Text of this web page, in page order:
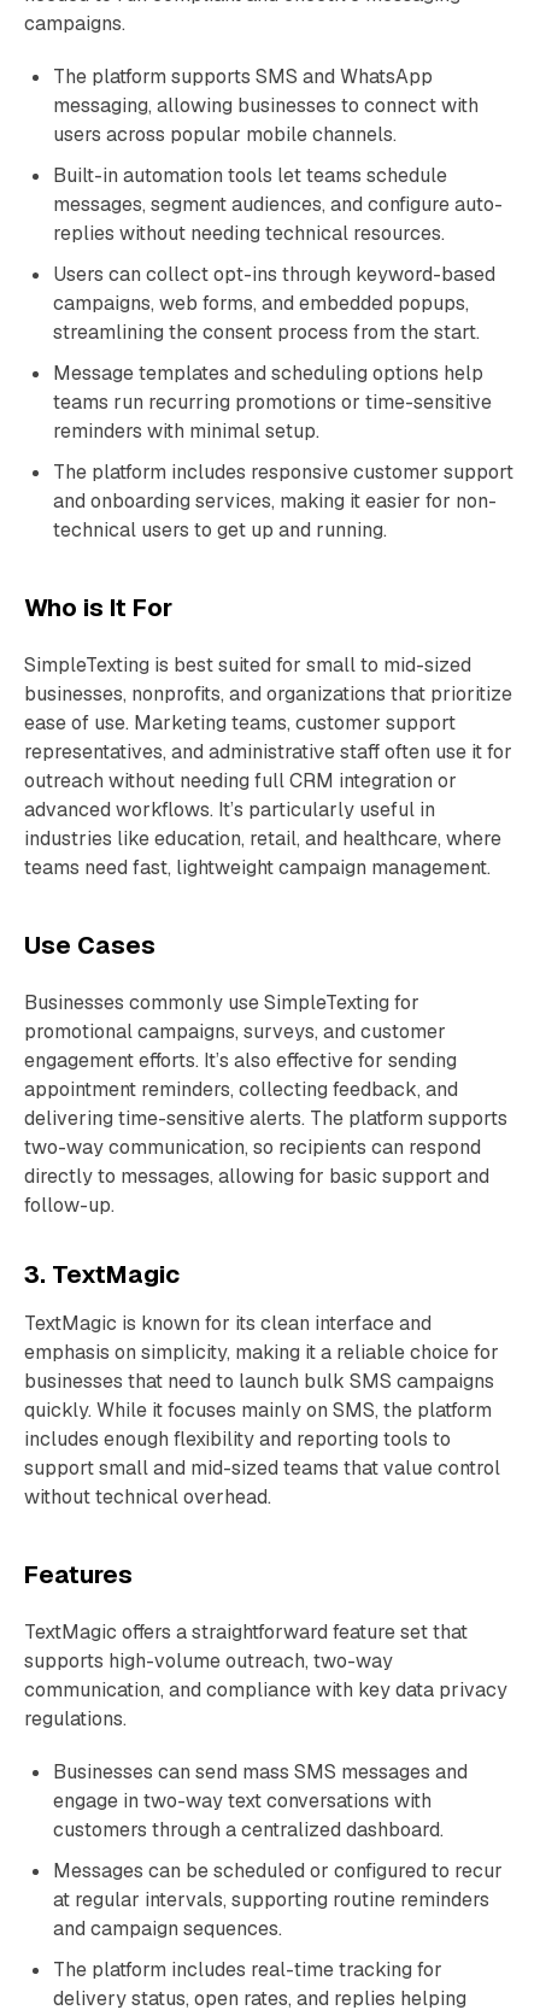
campaigns.
The platform supports SMS and WhatsApp
messaging, allowing businesses to connect with
users across popular mobile channels.
Built-in automation tools let teams schedule
messages, segment audiences, and configure auto-
replies without needing technical resources.
Users can collect opt-ins through keyword-based
campaigns, web forms, and embedded popups,
streamlining the consent process from the start.
Message templates and scheduling options help
teams run recurring promotions or time-sensitive
reminders with minimal setup.
The platform includes responsive customer support
and onboarding services, making it easier for non-
technical users to get up and running.
Who is It For
SimpleTexting is best suited for small to mid-sized
businesses, nonprofits, and organizations that prioritize
ease of use. Marketing teams, customer support
representatives, and administrative staff often use it for
outreach without needing full CRM integration or
advanced workflows. It’s particularly useful in
industries like education, retail, and healthcare, where
teams need fast, lightweight campaign management.
Use Cases
Businesses commonly use SimpleTexting for
promotional campaigns, surveys, and customer
engagement efforts. It’s also effective for sending
appointment reminders, collecting feedback, and
delivering time-sensitive alerts. The platform supports
two-way communication, so recipients can respond
directly to messages, allowing for basic support and
follow-up.
3. TextMagic
TextMagic is known for its clean interface and
emphasis on simplicity, making it a reliable choice for
businesses that need to launch bulk SMS campaigns
quickly. While it focuses mainly on SMS, the platform
includes enough flexibility and reporting tools to
support small and mid-sized teams that value control
without technical overhead.
Features
TextMagic offers a straightforward feature set that
supports high-volume outreach, two-way
communication, and compliance with key data privacy
regulations.
Businesses can send mass SMS messages and
engage in two-way text conversations with
customers through a centralized dashboard.
Messages can be scheduled or configured to recur
at regular intervals, supporting routine reminders
and campaign sequences.
The platform includes real-time tracking for
delivery status, open rates, and replies helping